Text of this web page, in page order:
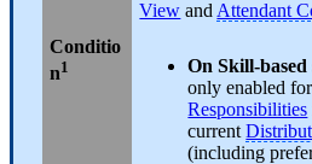
View and Attendant
Conditio
n1 On Skill-based
only enabled
Responsibilities
current
(including